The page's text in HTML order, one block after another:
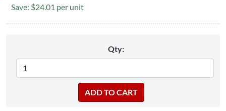
Save: $24.01 per unit
Qty: